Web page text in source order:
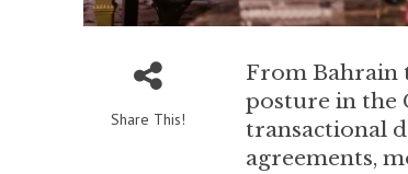
Share This!
From Bahrain
posture in the
transactional
agreements,